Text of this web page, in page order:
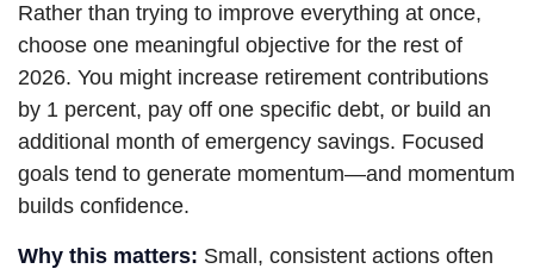
Rather than trying to improve everything at once,
choose one meaningful objective for the rest of
2026. You might increase retirement contributions
by 1 percent, pay off one specific debt, or build an
additional month of emergency savings. Focused
goals tend to generate momentum—and momentum
builds confidence.
Why this matters: Small, consistent actions often